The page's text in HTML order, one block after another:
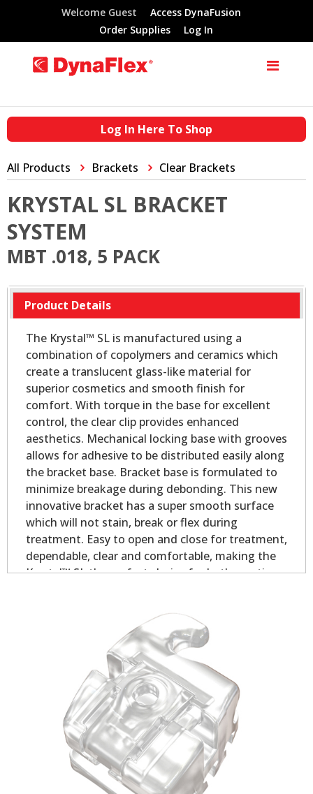
Welcome Guest
Access DynaFusion
Order Supplies
Log In
Log In Here To Shop
All Products Brackets Clear Brackets
KRYSTAL SL BRACKET
SYSTEM
MBT .018, 5 PACK
Product Details
The Krystal™ SL is manufactured using a
combination of copolymers and ceramics which
create a translucent glass-like material for
superior cosmetics and smooth finish for
comfort. With torque in the base for excellent
control, the clear clip provides enhanced
aesthetics. Mechanical locking base with grooves
allows for adhesive to be distributed easily along
the bracket base. Bracket base is formulated to
minimize breakage during debonding. This new
innovative bracket has a super smooth surface
which will not stain, break or flex during
treatment. Easy to open and close for treatment,
dependable, clear and comfortable, making the
Krystal™ SL the perfect choice for both practices